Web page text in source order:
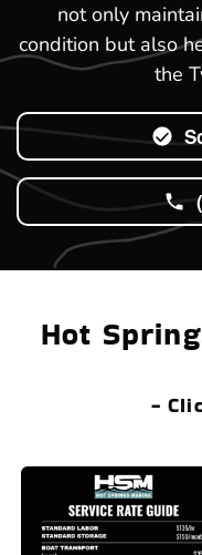
not only
condition but also
the
Hot
-